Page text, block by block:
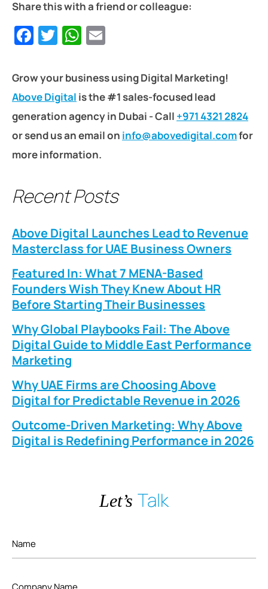
Share this with a friend or colleague:
Facebook
TwitterWhatsApp
Grow your business using Digital Marketing!
Above Digital is the #1 sales-focused lead
generation agency in Dubai - Call +971 4321 2824
or send us an email on info@abovedigital.comfor
more information.
Recent Posts
Above Digital Launches Lead to Revenue
Masterclass for UAE Business Owners
Featured In: What 7 MENA-Based
Founders Wish They Knew About HR
Before Starting Their Businesses
Why Global Playbooks Fail: The Above
Digital Guide to Middle East Performance
Marketing
Why UAE Firms are Choosing Above
Digital for Predictable Revenue in 2026
Outcome-Driven Marketing: Why Above
Digital is Redefining Performance in 2026
Let’s Talk